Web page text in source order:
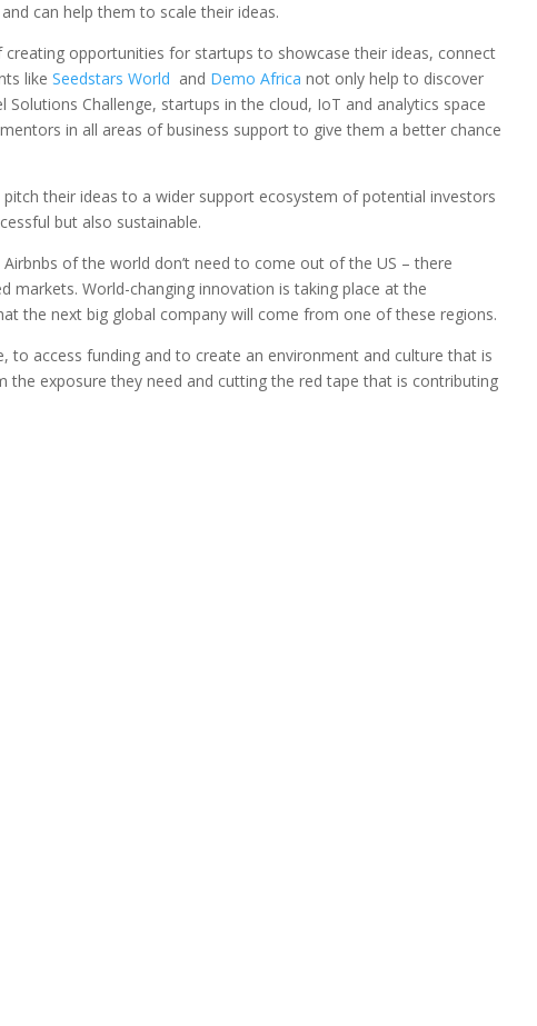
can help them to scale their ideas.
opportunities for startups to showcase their ideas, connect
likeSeedstars World and Demo Africa not only help to discover
Challenge, startups in the cloud, IoT and analytics space
in all areas of business support to give them a better chance
their ideas to a wider support ecosystem of potential investors
but also sustainable.
of the world don’t need to come out of the US – there
markets. World-changing innovation is taking place at the
the next big global company will come from one of these regions.
access funding and to create an environment and culture that is
exposure they need and cutting the red tape that is contributing